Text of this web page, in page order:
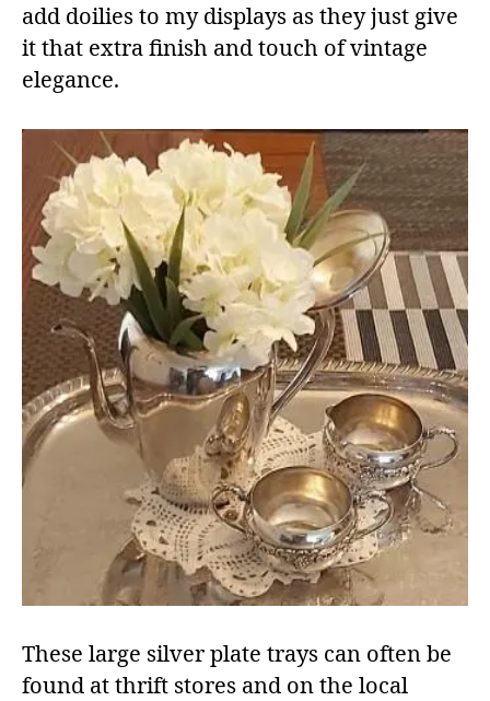
add doilies to my displays as they just give
it that extra finish and touch of vintage
elegance.
These large silver plate trays can often be
found at thrift stores and on the local